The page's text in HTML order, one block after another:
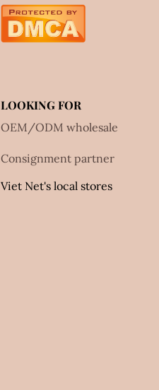
LOOKING FOR
OEM/ODM wholesale
Consignment partner
Viet Net's local stores